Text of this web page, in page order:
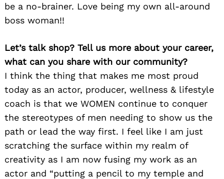
be a no-brainer. Love being my own all-around
boss woman!!
Let’s talk shop? Tell us more about your career,
what can you share with our community?
I think the thing that makes me most proud
today as an actor, producer, wellness & lifestyle
coach is that we WOMEN continue to conquer
the stereotypes of men needing to show us the
path or lead the way first. I feel like I am just
scratching the surface within my realm of
creativity as I am now fusing my work as an
actor and “putting a pencil to my temple and